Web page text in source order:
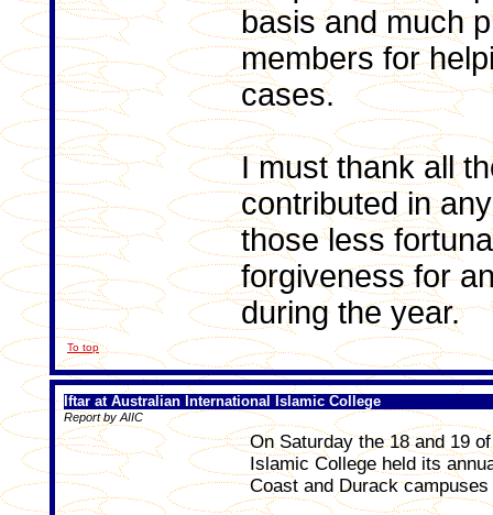
basis and much
members for
cases.
I must thank all
contributed in
those less
forgiveness for
during the year.
To top
Iftar at Australian International Islamic College
Report by AIIC
On Saturday the 18 and 19
Islamic College held its
Coast and Durack